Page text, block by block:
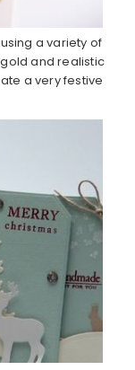
a variety of
and realistic
a very festive